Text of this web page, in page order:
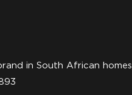
in South African homes,